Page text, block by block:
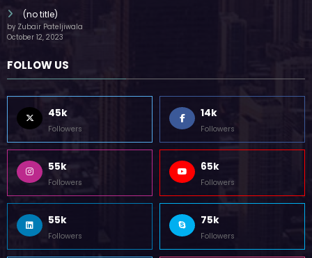
FOLLOW US
Followers
55k
Followers
65k
Followers
55k
Followers
75k
Followers
85k
Followers
5k
Followers